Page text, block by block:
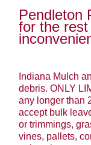
Pendleton
for the
Indiana Mulch
debris. ONLY
any longer than
accept bulk
or trimmings,
vines, pallets,